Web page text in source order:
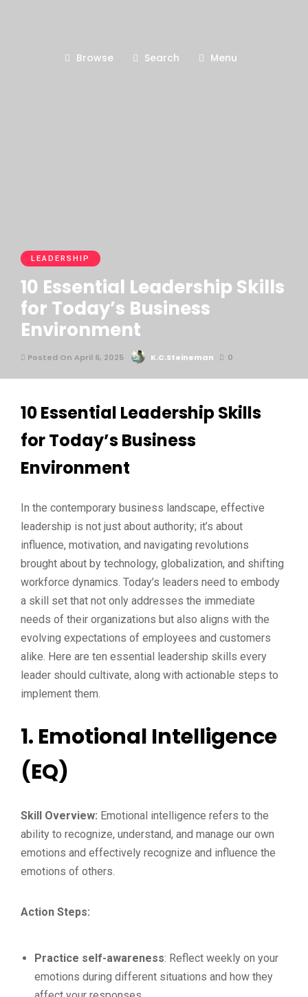
Browse Search Menu
LEADERSHIP
10 Essential Leadership Skills
for Today’s Business
Environment
Posted On April 6, 2025 K.C.Steineman 0
10 Essential Leadership Skills
for Today’s Business
Environment
In the contemporary business landscape, effective
leadership is not just about authority; it’s about
influence, motivation, and navigating revolutions
brought about by technology, globalization, and shifting
workforce dynamics. Today’s leaders need to embody
a skill set that not only addresses the immediate
needs of their organizations but also aligns with the
evolving expectations of employees and customers
alike. Here are ten essential leadership skills every
leader should cultivate, along with actionable steps to
implement them.
1. Emotional Intelligence
(EQ)
Skill Overview: Emotional intelligence refers to the
ability to recognize, understand, and manage our own
emotions and effectively recognize and influence the
emotions of others.
Action Steps:
Practice self-awareness: Reflect weekly on your
emotions during different situations and how they